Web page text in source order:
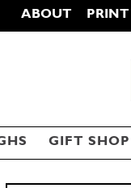
ABOUT
GIFT SHOP